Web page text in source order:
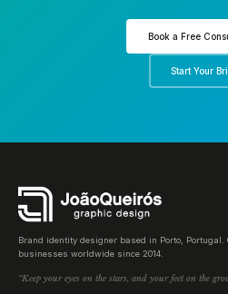
Book a Free
Start Your
Brand identity designer based in Porto,
businesses worldwide since 2014.
“Keep your eyes on the stars, and your feet on the